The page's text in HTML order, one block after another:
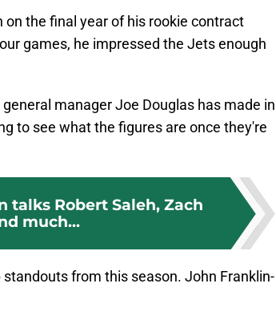
the final year of his rookie contract
games, he impressed the Jets enough
manager Joe Douglas has made in
to see what the figures are once they're
talks Robert Saleh, Zach
much...
from this season. John Franklin-